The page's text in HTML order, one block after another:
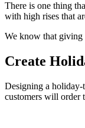
There is one thing
with high rises that
We know that giving
Create
Designing a holiday-
customers will order